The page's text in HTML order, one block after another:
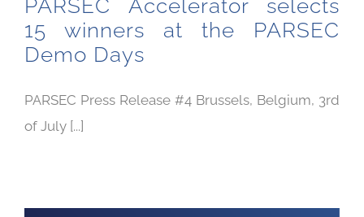
PARSEC Accelerator selects
15 winners at the PARSEC
Demo Days
PARSEC Press Release #4 Brussels, Belgium, 3rd
of July [...]